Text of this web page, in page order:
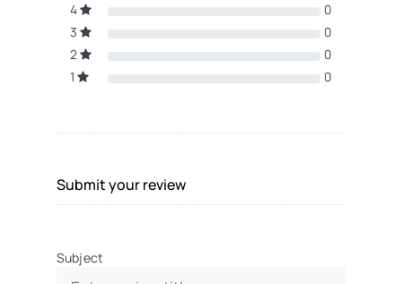
4
0
3
0
2
0
1
0
Submit your review
Subject